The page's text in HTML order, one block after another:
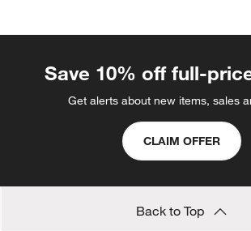
Save 10% off full-
Get alerts about new items, sales
CLAIM OFFER
Back to Top